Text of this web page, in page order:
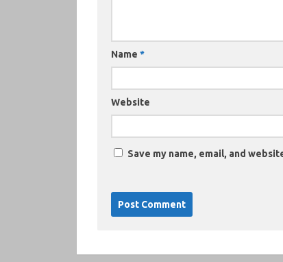
Name *
Website
Save my name, email, and